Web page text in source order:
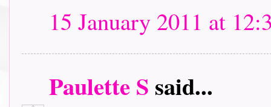
15 January 2011 at
Paulette S said...